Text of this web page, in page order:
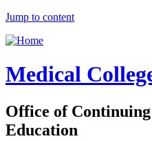
Jump to content
Medical
Office of
Education